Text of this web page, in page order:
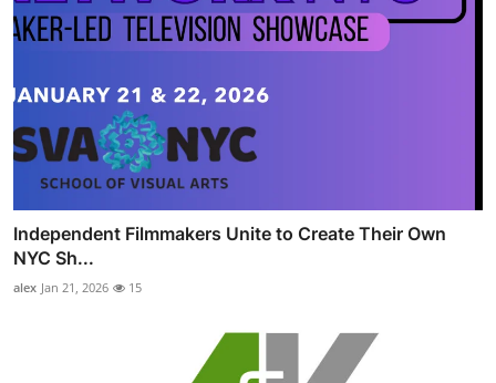
Independent Filmmakers Unite to Create Their Own
NYC Sh...
alex Jan 21, 2026 15